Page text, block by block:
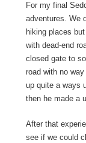
For my final
adventures. We
hiking places
with dead-end
closed gate to
road with no
up quite a ways
then he made a
After that
see if we could